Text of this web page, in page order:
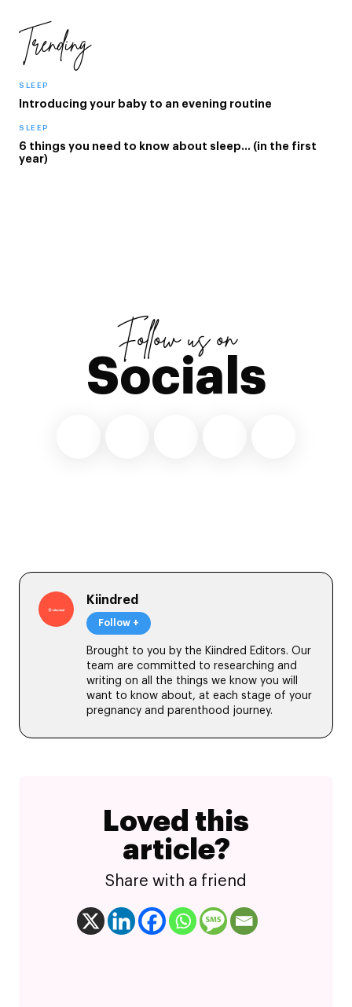
Trending
SLEEP
Introducing your baby to an evening routine
SLEEP
6 things you need to know about sleep… (in the first
year)
Follow us on
Socials
Kiindred
Follow +
Brought to you by the Kiindred Editors. Our
team are committed to researching and
writing on all the things we know you will
want to know about, at each stage of your
pregnancy and parenthood journey.
Loved this
article?
Share with a friend